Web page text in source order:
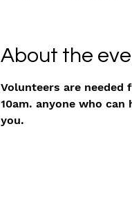
About the
Volunteers are needed
10am. anyone who
you.